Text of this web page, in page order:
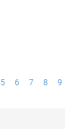
5 6 7 8 9